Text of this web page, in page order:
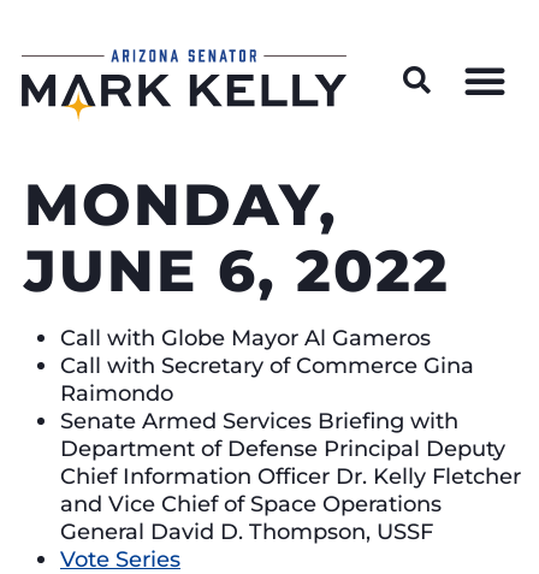
MONDAY,
JUNE 6, 2022
Call with Globe Mayor Al Gameros
Call with Secretary of Commerce Gina
Raimondo
Senate Armed Services Briefing with
Department of Defense Principal Deputy
Chief Information Officer Dr. Kelly Fletcher
and Vice Chief of Space Operations
General David D. Thompson, USSF
Vote Series